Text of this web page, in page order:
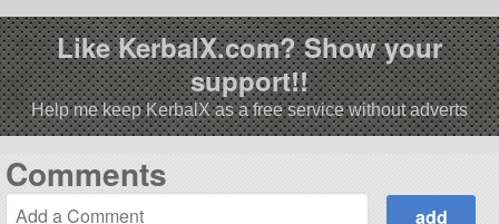
Like KerbalX.com? Show your
support!!
Help me keep KerbalX as a free service without adverts
Comments